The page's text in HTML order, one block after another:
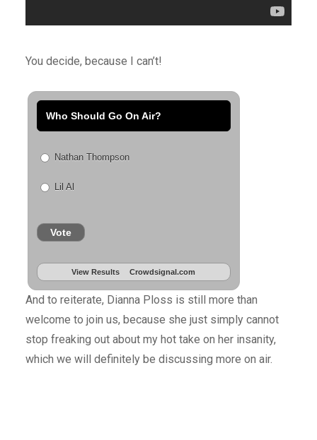
You decide, because I can’t!
Who Should Go On Air?
Nathan Thompson
Lil Al
Vote
View Results Crowdsignal.com
And to reiterate, Dianna Ploss is still more than
welcome to join us, because she just simply cannot
stop freaking out about my hot take on her insanity,
which we will definitely be discussing more on air.